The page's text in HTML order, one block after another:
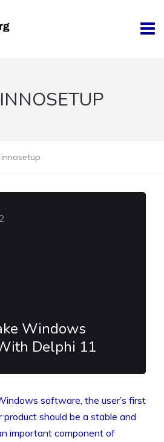
INNOSETUP
innosetup
Windows
Delphi 11
software, the user’s first
should be a stable and
important component of